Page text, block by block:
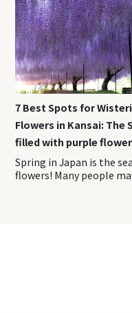
7 Best Spots for
Flowers in Kansai: The
filled with purple
Spring in Japan is the
flowers! Many people